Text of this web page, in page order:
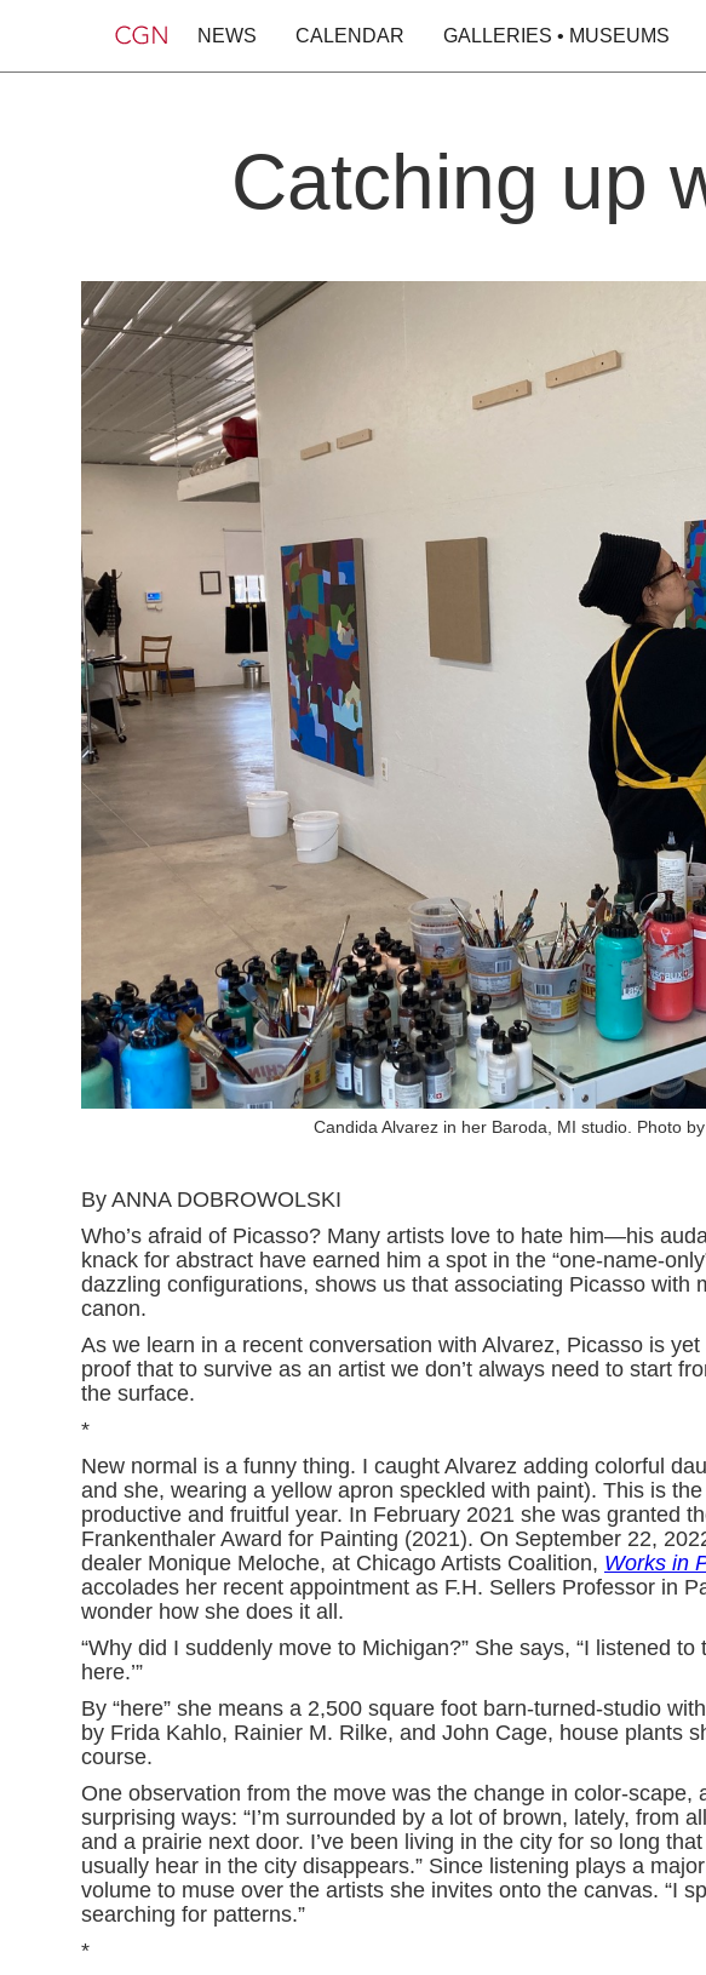
NEWS CALENDAR GALLERIES • MUSEUMS
Catching up
Candida Alvarez in her Baroda, MI studio. Photo
By ANNA DOBROWOLSKI
Who’s afraid of Picasso? Many artists love to hate him—his
knack for abstract have earned him a spot in the “one-name-
dazzling configurations, shows us that associating Picasso with
canon.
As we learn in a recent conversation with Alvarez, Picasso is
proof that to survive as an artist we don’t always need to start
the surface.
*
New normal is a funny thing. I caught Alvarez adding colorful
and she, wearing a yellow apron speckled with paint). This is
productive and fruitful year. In February 2021 she was granted
Frankenthaler Award for Painting (2021). On September 22,
dealer Monique Meloche, at Chicago Artists Coalition, Works in
accolades her recent appointment as F.H. Sellers Professor in
wonder how she does it all.
“Why did I suddenly move to Michigan?” She says, “I listened
here.’”
By “here” she means a 2,500 square foot barn-turned-studio
by Frida Kahlo, Rainier M. Rilke, and John Cage, house plants
course.
One observation from the move was the change in color-
surprising ways: “I’m surrounded by a lot of brown, lately, from
and a prairie next door. I’ve been living in the city for so long
usually hear in the city disappears.” Since listening plays a
volume to muse over the artists she invites onto the canvas. “I
searching for patterns.”
*